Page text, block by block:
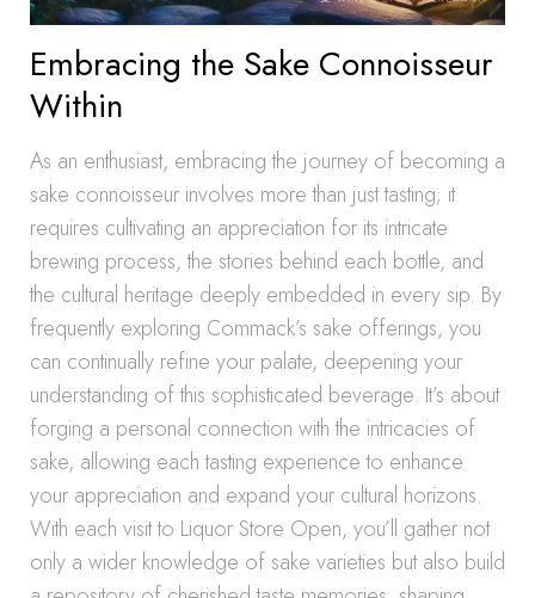
Embracing the Sake Connoisseur
Within
As an enthusiast, embracing the journey of becoming a
sake connoisseur involves more than just tasting; it
requires cultivating an appreciation for its intricate
brewing process, the stories behind each bottle, and
the cultural heritage deeply embedded in every sip. By
frequently exploring Commack’s sake offerings, you
can continually refine your palate, deepening your
understanding of this sophisticated beverage. It’s about
forging a personal connection with the intricacies of
sake, allowing each tasting experience to enhance
your appreciation and expand your cultural horizons.
With each visit to Liquor Store Open, you’ll gather not
only a wider knowledge of sake varieties but also build